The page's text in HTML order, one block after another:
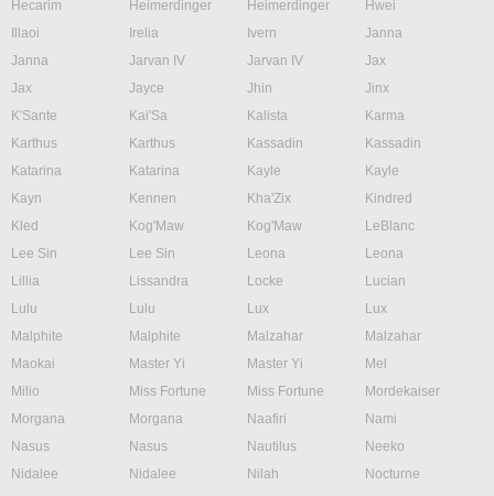
Hecarim
Heimerdinger Heimerdinger
Hwei
Illaoi
Irelia Ivern
Janna
Janna
Jarvan IV Jarvan IV
Jax
Jax
Jayce Jhin
Jinx
K'Sante
Kai'Sa Kalista
Karma
Karthus
Karthus Kassadin
Kassadin
Katarina
Katarina Kayle
Kayle
Kayn
Kennen Kha'Zix
Kindred
Kled
Kog'Maw Kog'Maw
LeBlanc
Lee Sin
Lee Sin Leona
Leona
Lillia
Lissandra Locke
Lucian
Lulu
Lulu Lux
Lux
Malphite
Malphite Malzahar
Malzahar
Maokai
Master Yi Master Yi
Mel
Milio
Miss Fortune Miss Fortune
Mordekaiser
Morgana
Morgana Naafiri
Nami
Nasus
Nasus Nautilus
Neeko
Nidalee
Nidalee Nilah
Nocturne